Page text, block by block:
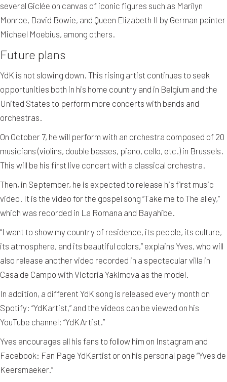
several Giclée on canvas of iconic figures such as Marilyn
Monroe, David Bowie, and Queen Elizabeth II by German painter
Michael Moebius, among others.
Future plans
YdK is not slowing down. This rising artist continues to seek
opportunities both in his home country and in Belgium and the
United States to perform more concerts with bands and
orchestras.
On October 7, he will perform with an orchestra composed of 20
musicians (violins, double basses, piano, cello, etc.) in Brussels.
This will be his first live concert with a classical orchestra.
Then, in September, he is expected to release his first music
video. It is the video for the gospel song “Take me to The alley,”
which was recorded in La Romana and Bayahibe.
“I want to show my country of residence, its people, its culture,
its atmosphere, and its beautiful colors,” explains Yves, who will
also release another video recorded in a spectacular villa in
Casa de Campo with Victoria Yakimova as the model.
In addition, a different YdK song is released every month on
Spotify: “YdKartist,” and the videos can be viewed on his
YouTube channel: “YdKArtist.”
Yves encourages all his fans to follow him on Instagram and
Facebook: Fan Page YdKartist or on his personal page “Yves de
Keersmaeker.”